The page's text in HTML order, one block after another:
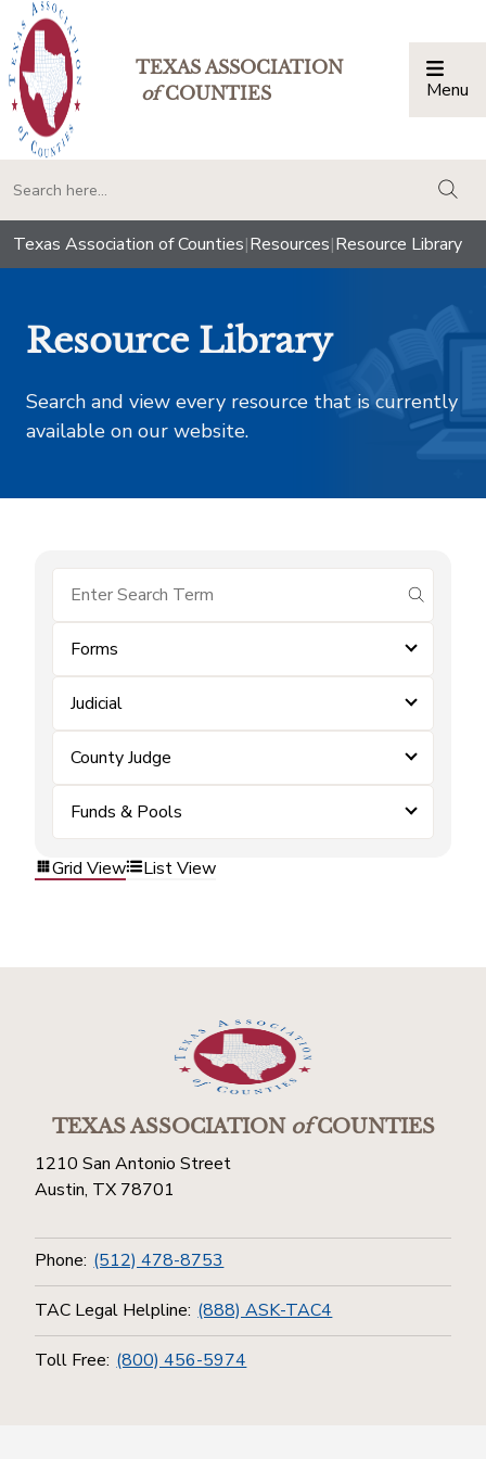
TEXAS ASSOCIATION
ofCOUNTIES Menu
Texas Association of Counties|Resources|Resource Library
Resource Library
Search and view every resource that is currently
available on our website.
submit
Forms
Judicial
County Judge
Funds & Pools
Grid View List View
TEXAS ASSOCIATIONofCOUNTIES
1210 San Antonio Street
Austin, TX 78701
Phone: (512) 478-8753
TAC Legal Helpline: (888) ASK-TAC4
Toll Free: (800) 456-5974